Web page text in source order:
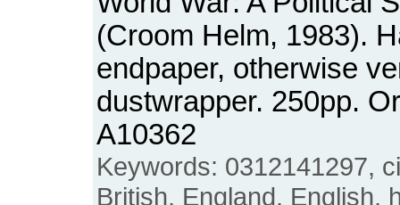
(Croom Helm, 1983).
endpaper, otherwise
dustwrapper. 250pp.
A10362
Keywords: 0312141297,
British, England, English,